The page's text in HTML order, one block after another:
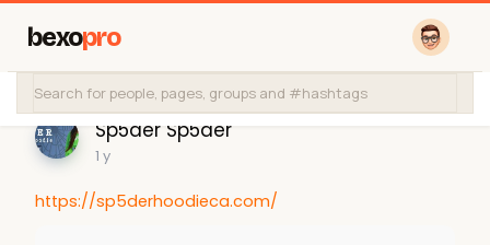
bexopro
Sp5der Sp5der
1 y
https://sp5derhoodieca.com/